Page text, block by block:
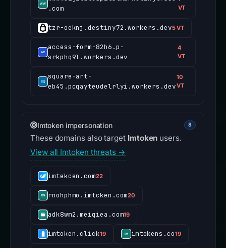
.com
VT
tzr-oeknj.destiny72.workers.dev5 VT
access-form-82h6.p-
srkphq9l.workers.dev
4
VT
square-art-
eb45.pcqayteudelrlyi.workers.dev
10
VT
Imtoken impersonation 8
These domains also target Imtoken users.
View all Imtoken threats →
imtekcen.com22
rnohphmo.imtcken.com20
adk8wm2.meiqiea.com19
imtoken.click19 imtokens.co19